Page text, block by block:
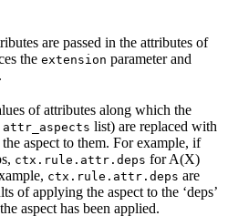
are passed in the attributes of
the extension parameter and
of attributes along which the
attr_aspects list) are replaced with
aspect to them. For example, if
ctx.rule.attr.deps for A(X)
ctx.rule.attr.deps are
of applying the aspect to the ‘deps’
aspect has been applied.